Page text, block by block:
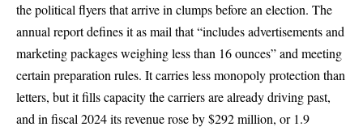
the political flyers that arrive in clumps before an election. The
annual report defines it as mail that“includes advertisements and
marketing packages weighing less than 16 ounces”and meeting
certain preparation rules. It carries less monopoly protection than
letters, but it fills capacity the carriers are already driving past,
and in fiscal 2024 its revenuerose by $292 million, or 1.9